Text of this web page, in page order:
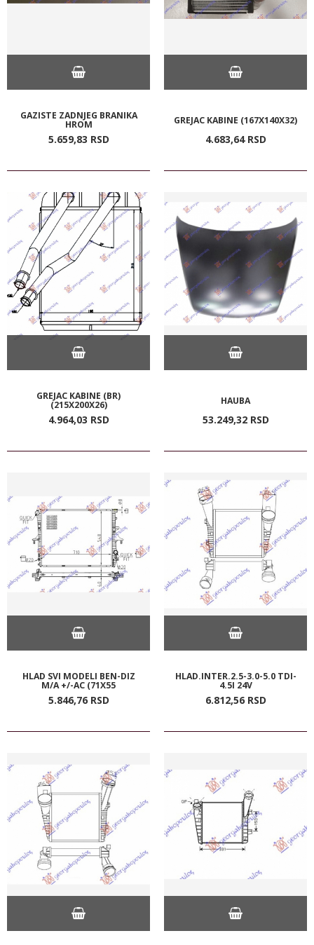
GAZISTE ZADNJEG BRANIKA
HROM
5.659,83 RSD
GREJAC KABINE (167X140X32)
4.683,64 RSD
GREJAC KABINE (BR)
(215X200X26)
4.964,03 RSD
HAUBA
53.249,32 RSD
HLAD SVI MODELI BEN-DIZ
M/A +/-AC (71X55
5.846,76 RSD
HLAD.INTER.2.5-3.0-5.0 TDI-
4.5I 24V
6.812,56 RSD